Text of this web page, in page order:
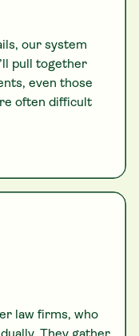
our system
pull together
even those
often difficult
law firms, who